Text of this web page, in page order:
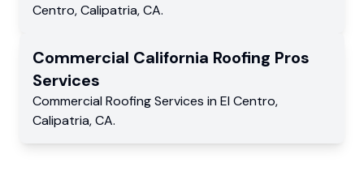
Centro,Calipatria,CA.
Commercial California Roofing Pros
Services
Commercial Roofing Services in El Centro,
Calipatria,CA.